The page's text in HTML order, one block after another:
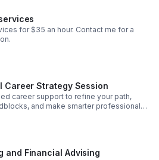
for $35 an hour. Contact me for a
Career Strategy Session
career support to refine your path,
and make smarter professional
and Financial Advising